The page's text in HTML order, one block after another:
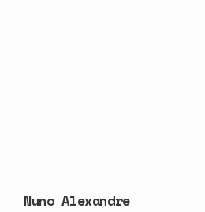
Nuno Alexandre